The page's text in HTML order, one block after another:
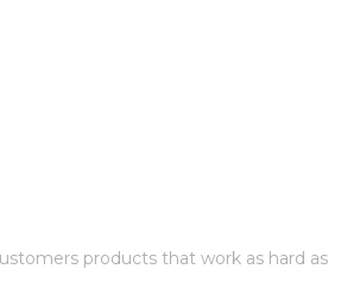
products that work as hard as